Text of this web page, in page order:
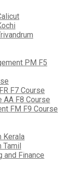
PM F5
F7 Course
AA F8 Course
FM F9 Course
Kerala
Tamil
and Finance